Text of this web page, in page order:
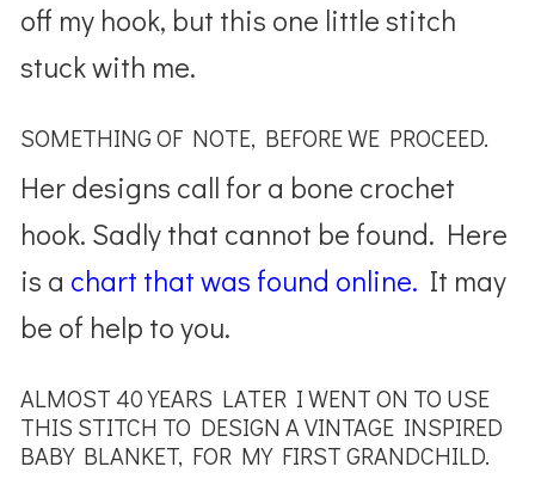
off my hook, but this one little stitch
stuck with me.
SOMETHING OF NOTE, BEFORE WE PROCEED.
Her designs call for a bone crochet
hook. Sadly that cannot be found. Here
is a chart that was found online. It may
be of help to you.
ALMOST 40 YEARS LATER I WENT ON TO USE
THIS STITCH TO DESIGN A VINTAGE INSPIRED
BABY BLANKET, FOR MY FIRST GRANDCHILD.